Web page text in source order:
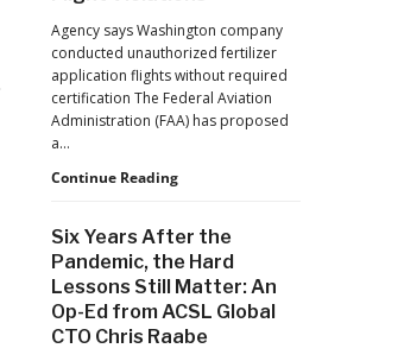
Jaguars
Home
Games
Agency says Washington company
conducted unauthorized fertilizer
application flights without required
certification The Federal Aviation
Administration (FAA) has proposed
a…
Continue ReadingFAA
Penalty
Against
Drone
Operator
for
Six Years After the
Pandemic, the Hard
Lessons Still Matter: An
Op-Ed from ACSL Global
CTO Chris Raabe